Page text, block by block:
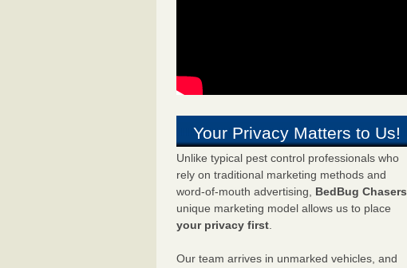
Your Privacy Matters to Us!
Unlike typical pest control professionals who
rely on traditional marketing methods and
word-of-mouth advertising, BedBug Chasers
unique marketing model allows us to place
your privacy first.
Our team arrives in unmarked vehicles, and